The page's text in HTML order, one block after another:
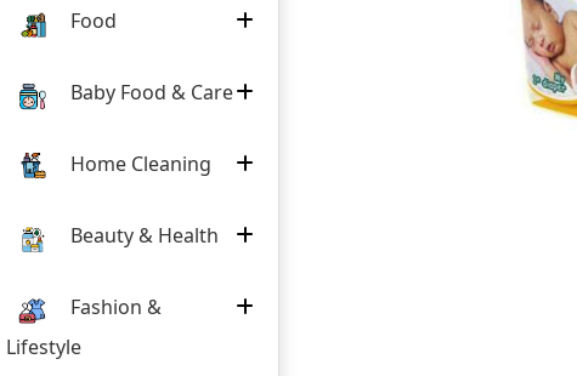
Food
Baby Food & Care
Home Cleaning
Beauty & Health
Fashion &
Lifestyle